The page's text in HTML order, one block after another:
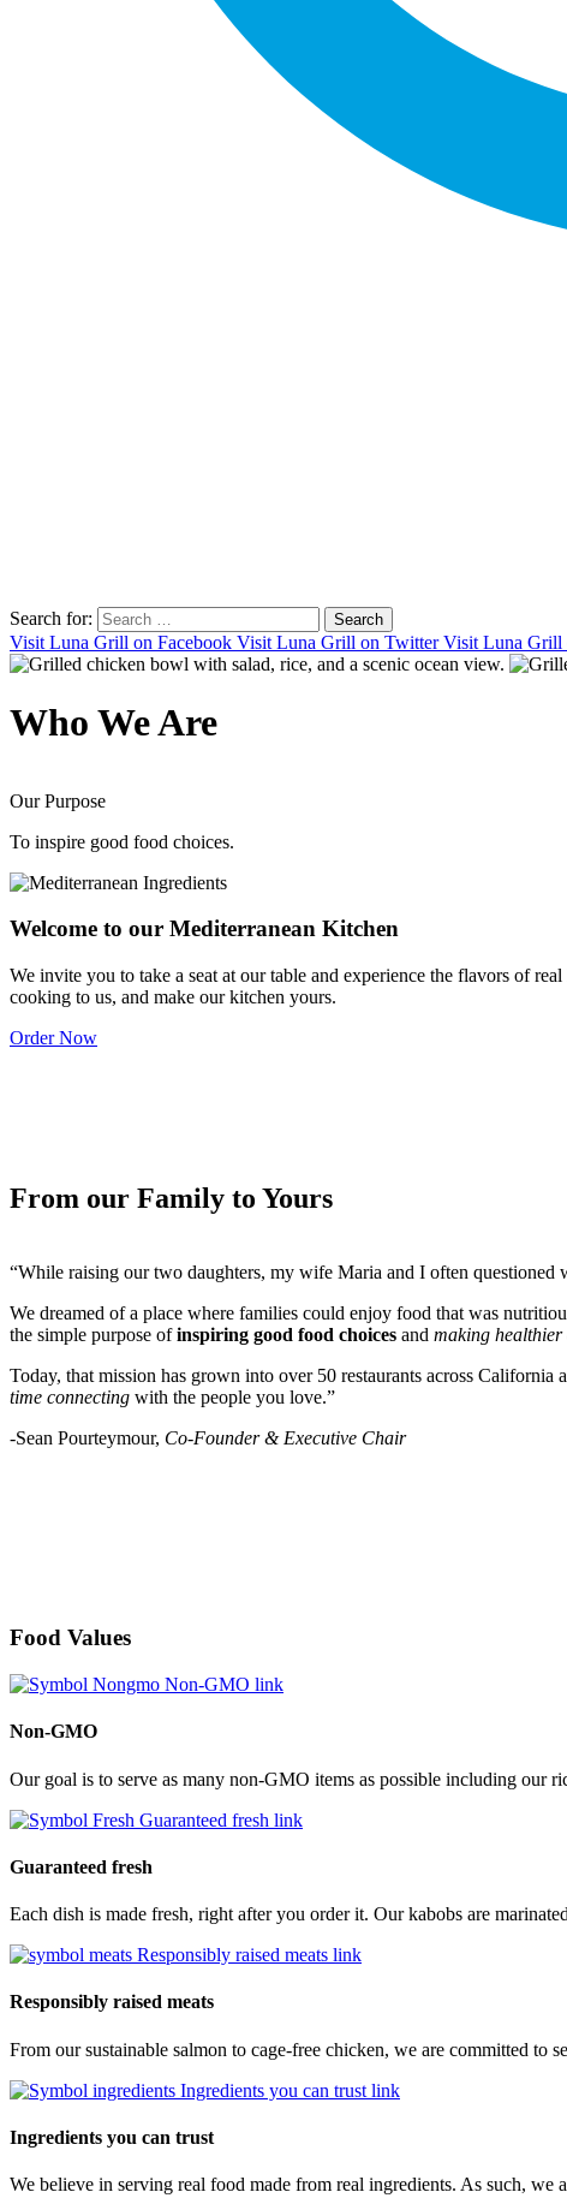
Search for:
Visit Luna Grill on Facebook Visit Luna Grill on Twitter Visit Luna Grill
Who We Are
Our Purpose
To inspire good food choices.
Welcome to our Mediterranean Kitchen
We invite you to take a seat at our table and experience the flavors of
cooking to us, and make our kitchen yours.
Order Now
From our Family to Yours
“While raising our two daughters, my wife Maria and I often
We dreamed of a place where families could enjoy food that was
the simple purpose ofinspiring good food choices and making healthier
Today, that mission has grown into over 50 restaurants across California
time connecting with the people you love.”
-Sean Pourteymour, Co-Founder & Executive Chair
Food Values
Non-GMO link
Non-GMO
Our goal is to serve as many non-GMO items as possible including our
Guaranteed fresh link
Guaranteed fresh
Each dish is made fresh, right after you order it. Our kabobs are
Responsibly raised meats link
Responsibly raised meats
From our sustainable salmon to cage-free chicken, we are committed to
Ingredients you can trust link
Ingredients you can trust
We believe in serving real food made from real ingredients. As such, we